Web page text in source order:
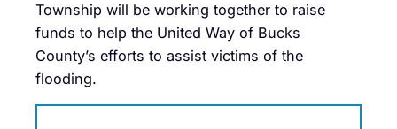
Township will be working together to raise
funds to help the United Way of Bucks
County’s efforts to assist victims of the
flooding.